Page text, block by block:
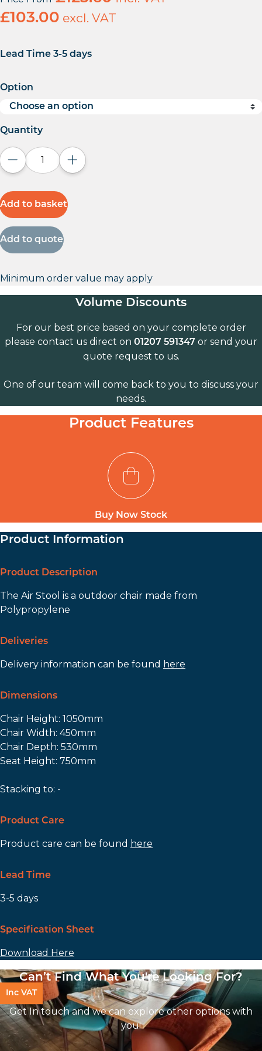
£103.00 excl. VAT
Lead Time 3-5 days
Option
Quantity
Decrease quantityIncrease quantity
Add to basket
Add to quote
Minimum order value may apply
Volume Discounts
For our best price based on your complete order
please contact us direct on 01207 591347 or send your
quote request to us.
One of our team will come back to you to discuss your
needs.
Product Features
Buy Now Stock
Product Information
Product Description
The Air Stool is a outdoor chair made from
Polypropylene
Deliveries
Delivery information can be found here
Dimensions
Chair Height: 1050mm
Chair Width: 450mm
Chair Depth: 530mm
Seat Height: 750mm
Stacking to: -
Product Care
Product care can be found here
Lead Time
3-5 days
Specification Sheet
Download Here
Can’t Find What You're Looking For?
Get In touch and we can explore other options with
you!
Inc VAT